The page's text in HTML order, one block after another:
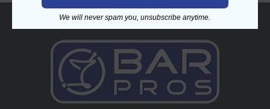
About
We will never spam you, unsubscribe anytime.